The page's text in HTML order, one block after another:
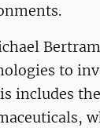
to
includes